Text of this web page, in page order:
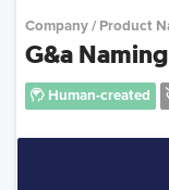
Company / Product
G&a
Human-created